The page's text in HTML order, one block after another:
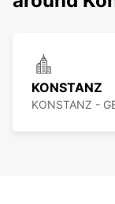
KONSTANZ
KONSTANZ -